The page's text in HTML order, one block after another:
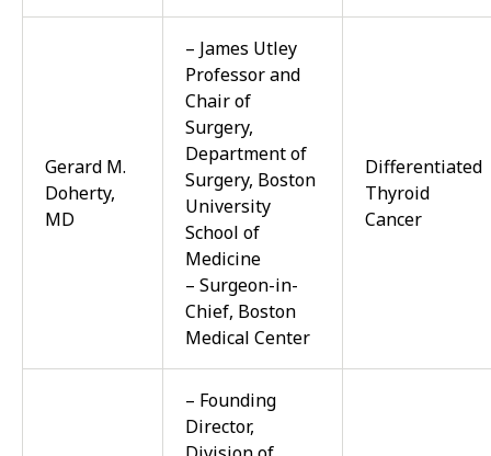
Gerard M.
Doherty,
MD
– James Utley
Professor and
Chair of
Surgery,
Department of
Surgery, Boston
University
School of
Medicine
– Surgeon-in-
Chief, Boston
Medical Center
Differentiated
Thyroid
Cancer
– Founding
Director,